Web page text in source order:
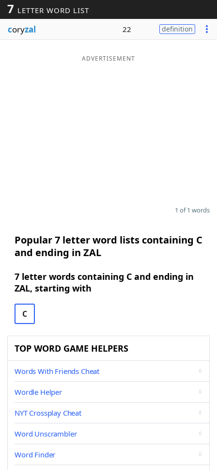
Word ListMaker
Blog
7 LETTER WORD LIST
coryzal 22 definition
ADVERTISEMENT
1 of 1 words
Popular 7 letter word lists containing C
and ending in ZAL
7 letter words containing C and ending in
ZAL, starting with
C
TOP WORD GAME HELPERS
Words With Friends Cheat
Wordle Helper
NYT Crossplay Cheat
Word Unscrambler
Word Finder